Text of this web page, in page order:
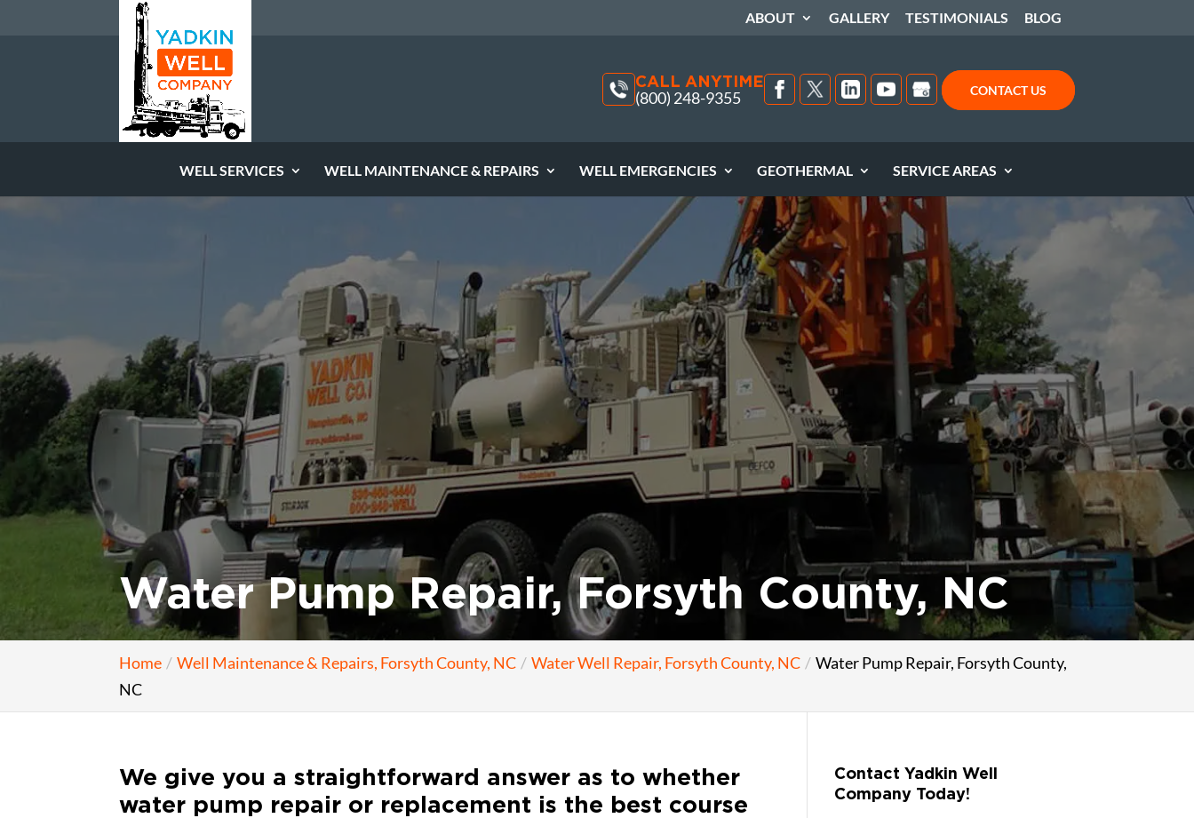
ABOUT GALLERY TESTIMONIALS BLOG
CALL ANYTIME
(800) 248-9355 CONTACT US
WELL SERVICES WELL MAINTENANCE & REPAIRS WELL EMERGENCIES GEOTHERMAL SERVICE AREAS
Water Pump Repair, Forsyth County, NC
Home Well Maintenance & Repairs, Forsyth County, NC Water Well Repair, Forsyth County, NC
Water Pump Repair, Forsyth County,
NC
We give you a straightforward answer as to whether
water pump repair or replacement is the best course
Contact Yadkin Well
Company Today!